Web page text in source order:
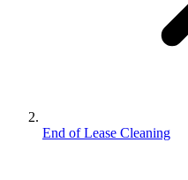
End of Lease Cleaning